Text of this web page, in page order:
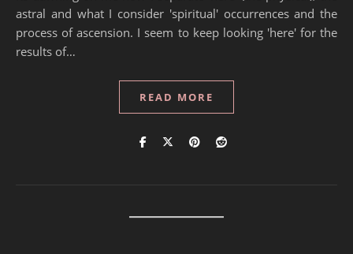
astral and what I consider 'spiritual' occurrences and the
process of ascension. I seem to keep looking 'here' for the
results of…
READ MORE